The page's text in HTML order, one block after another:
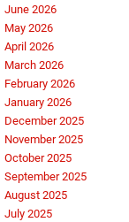
June 2026
May 2026
April 2026
March 2026
February 2026
January 2026
December 2025
November 2025
October 2025
September 2025
August 2025
July 2025